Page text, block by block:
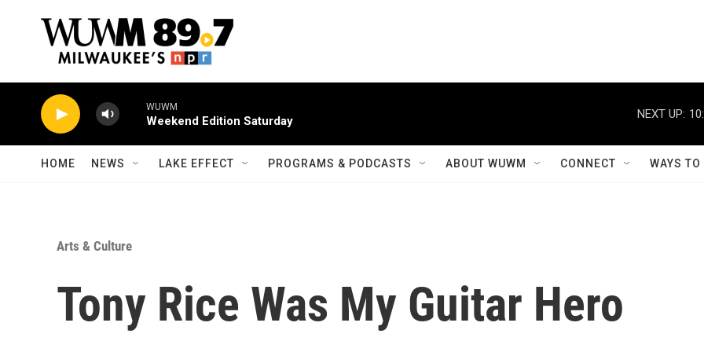
HOME NEWS LAKE EFFECT PROGRAMS & PODCASTS ABOUT WUWM CONNECT WAYS
Arts & Culture
Tony Rice Was My Guitar Hero